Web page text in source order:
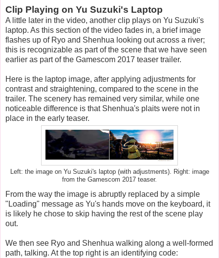
Clip Playing on Yu Suzuki's Laptop
A little later in the video, another clip plays on Yu Suzuki's
laptop. As this section of the video fades in, a brief image
flashes up of Ryo and Shenhua looking out across a river;
this is recognizable as part of the scene that we have seen
earlier as part of the Gamescom 2017 teaser trailer.
Here is the laptop image, after applying adjustments for
contrast and straightening, compared to the scene in the
trailer. The scenery has remained very similar, while one
noticeable difference is that Shenhua's plaits were not in
place in the early teaser.
Left: the image on Yu Suzuki's laptop (with adjustments). Right: image
from the Gamescom 2017 teaser.
From the way the image is abruptly replaced by a simple
"Loading" message as Yu's hands move on the keyboard, it
is likely he chose to skip having the rest of the scene play
out.
We then see Ryo and Shenhua walking along a well-formed
path, talking. At the top right is an identifying code: